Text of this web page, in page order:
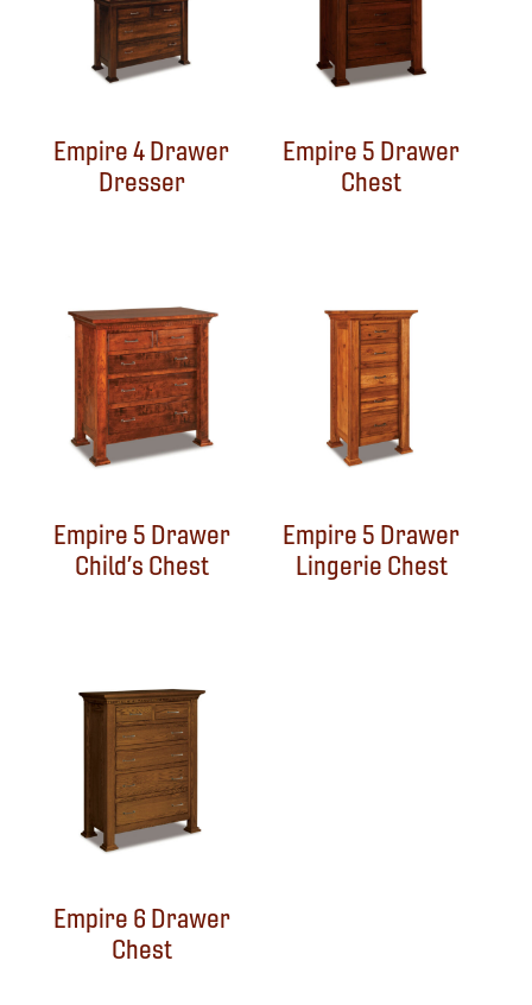
Empire 4 Drawer
Dresser
Empire 5 Drawer
Chest
Empire 5 Drawer
Child’s Chest
Empire 5 Drawer
Lingerie Chest
Empire 6 Drawer
Chest